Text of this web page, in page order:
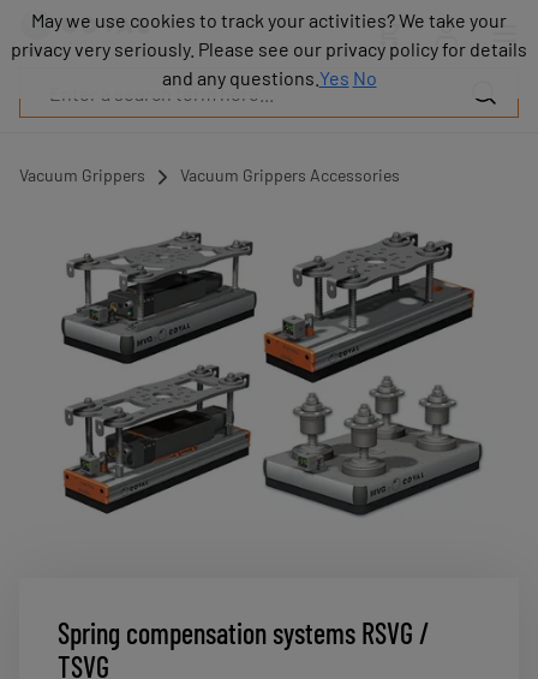
Vacuum Grippers Vacuum Grippers Accessories
Spring compensation systems RSVG /
TSVG
Products
Industries
Resources
Partners
contacts
Contact
May we use cookies to track your activities? We take your
privacy very seriously. Please see our privacy policy for details
and any questions. Yes No
May we use cookies to track your activities? We take your
privacy very seriously. Please see our privacy policy for details
and any questions. Yes No